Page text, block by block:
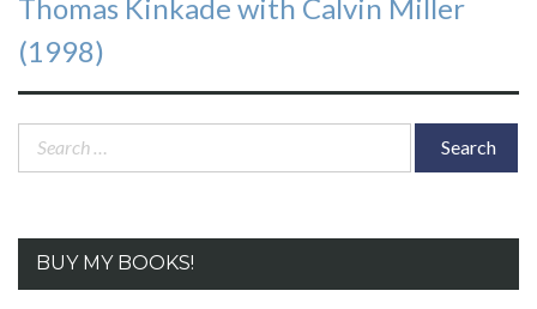
Thomas Kinkade with Calvin Miller
(1998)
Search
BUY MY BOOKS!